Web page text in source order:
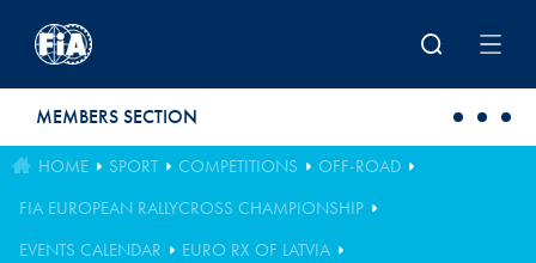
MEMBERS SECTION
HOME SPORT COMPETITIONS
OFF-ROAD
FIA EUROPEAN RALLYCROSS CHAMPIONSHIP
EVENTS CALENDAR
EURO RX OF LATVIA